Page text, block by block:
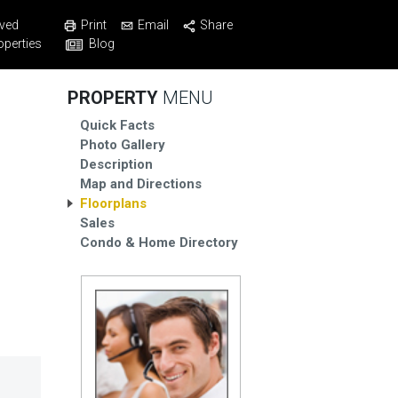
Print Email
Share
Blog
PROPERTY MENU
Quick Facts
Photo Gallery
Description
Map and Directions
Floorplans
Sales
Condo & Home Directory